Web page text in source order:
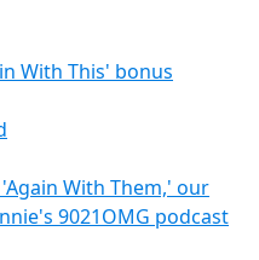
With This' bonus
With Them,' our
9021OMG podcast